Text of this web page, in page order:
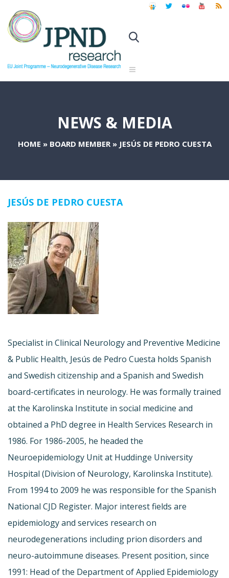
NEWS & MEDIA
HOME » BOARD MEMBER» JESÚS DE PEDRO CUESTA
JESÚS DE PEDRO CUESTA
Specialist in Clinical Neurology and Preventive Medicine
& Public Health, Jesús de Pedro Cuesta holds Spanish
and Swedish citizenship and a Spanish and Swedish
board-certificates in neurology. He was formally trained
at the Karolinska Institute in social medicine and
obtained a PhD degree in Health Services Research in
1986. For 1986-2005, he headed the
Neuroepidemiology Unit at Huddinge University
Hospital (Division of Neurology, Karolinska Institute).
From 1994 to 2009 he was responsible for the Spanish
National CJD Register. Major interest fields are
epidemiology and services research on
neurodegenerations including prion disorders and
neuro-autoimmune diseases. Present position, since
1991: Head of the Department of Applied Epidemiology